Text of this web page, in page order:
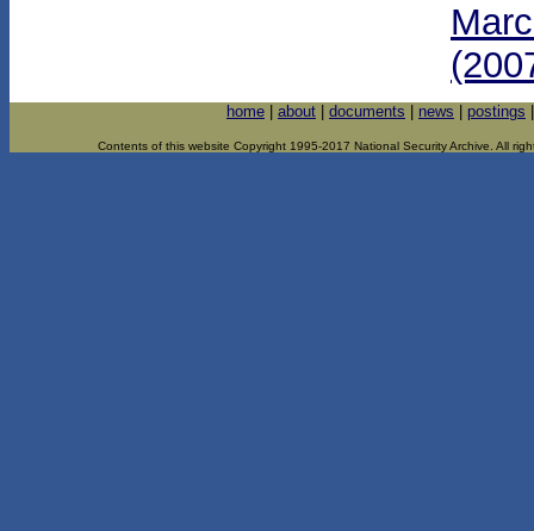
home about documents news postings
Contents of this website Copyright 1995-2017 National Security Archive. All